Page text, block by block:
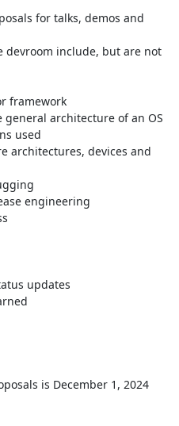
for talks, demos and
devroom include, but are not
framework
architecture of an OS
used
architectures, devices and
engineering
updates
is December 1, 2024